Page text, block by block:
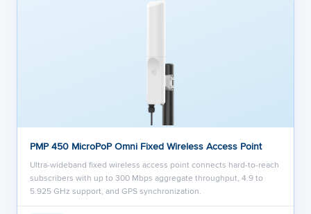
PMP 450 MicroPoP Omni Fixed Wireless Access Point
Ultra-wideband fixed wireless access point connects hard-to-reach
subscribers with up to 300 Mbps aggregate throughput, 4.9 to
5.925 GHz support, and GPS synchronization.